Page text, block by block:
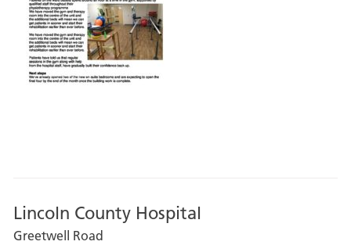
Lincoln County Hospital
Greetwell Road